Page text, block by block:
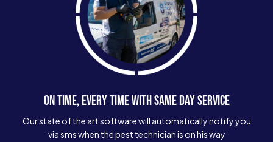
ON TIME, EVERY TIME WITH SAME DAY SERVICE
Our state of the art software will automatically notify you
via sms when the pest technician is on his way